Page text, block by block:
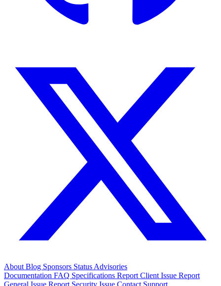
AboutBlog Sponsors StatusAdvisories
Documentation FAQ Specifications Report Client Issue Report